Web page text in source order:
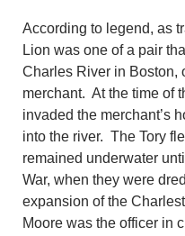
According to legend, as
Lion was one of a pair
Charles River in Boston,
merchant. At the time of
invaded the merchant’s
into the river. The Tory
remained underwater
War, when they were
expansion of the
Moore was the officer in